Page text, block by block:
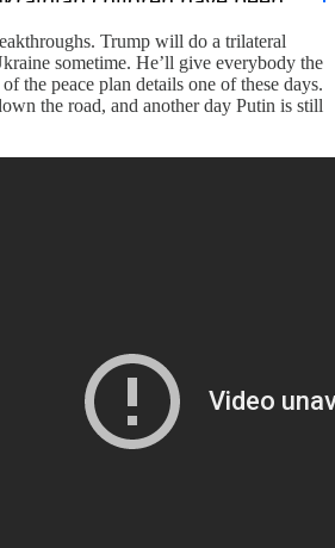
Trump will do a trilateral
sometime. He’ll give everybody the
the peace plan details one of these days.
the road, and another day Putin is still